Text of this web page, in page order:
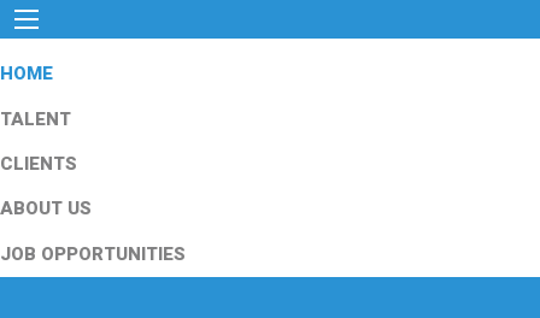
HOME
TALENT
CLIENTS
ABOUT US
JOB OPPORTUNITIES